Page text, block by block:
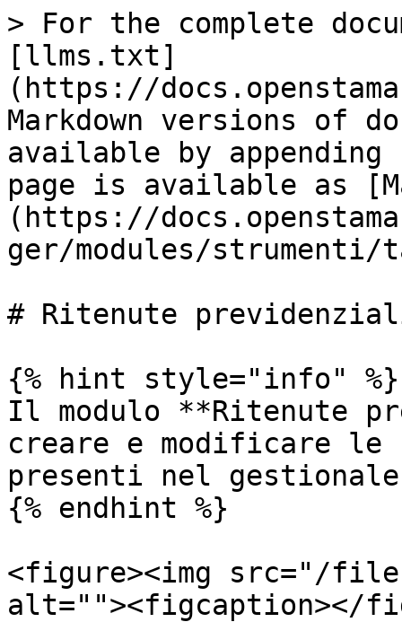
> For the complete
[llms.txt]
(https://
Markdown versions of
available by
page is available as
(https://
ger/modules/
# Ritenute
{% hint style="info" %}
Il modulo **Ritenute
creare e modificare
presenti nel
{% endhint %}
<figure><img src="/files/
alt=""><figcaption></